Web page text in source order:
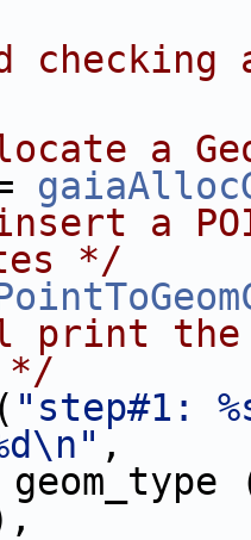
a
a
a
*/
print
*/
"step#1:
,
geom_type